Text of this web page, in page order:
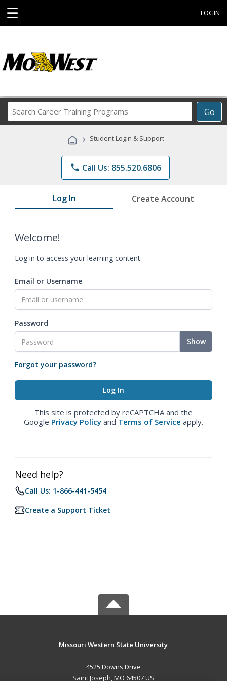
☰ LOGIN
Go
Career
Programs
› Student Login & Support
phone Call Us: 855.520.6806
Log In Create Account
Welcome!
Log in to access your learning content.
Email or Username
Password
Show
Forgot your password?
This site is protected by reCAPTCHA and the
Google Privacy Policy and Terms of Service apply.
Need help?
Call Us: 1-866-441-5454
Create a Support Ticket
Missouri Western State University
4525 Downs Drive
Saint Joseph, MO 64507 US